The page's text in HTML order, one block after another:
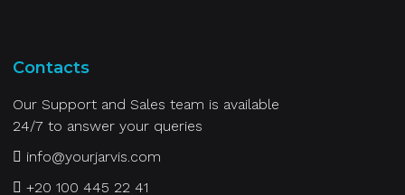
Contacts
Our Support and Sales team is available
24/7 to answer your queries
info@yourjarvis.com
+20 100 445 22 41